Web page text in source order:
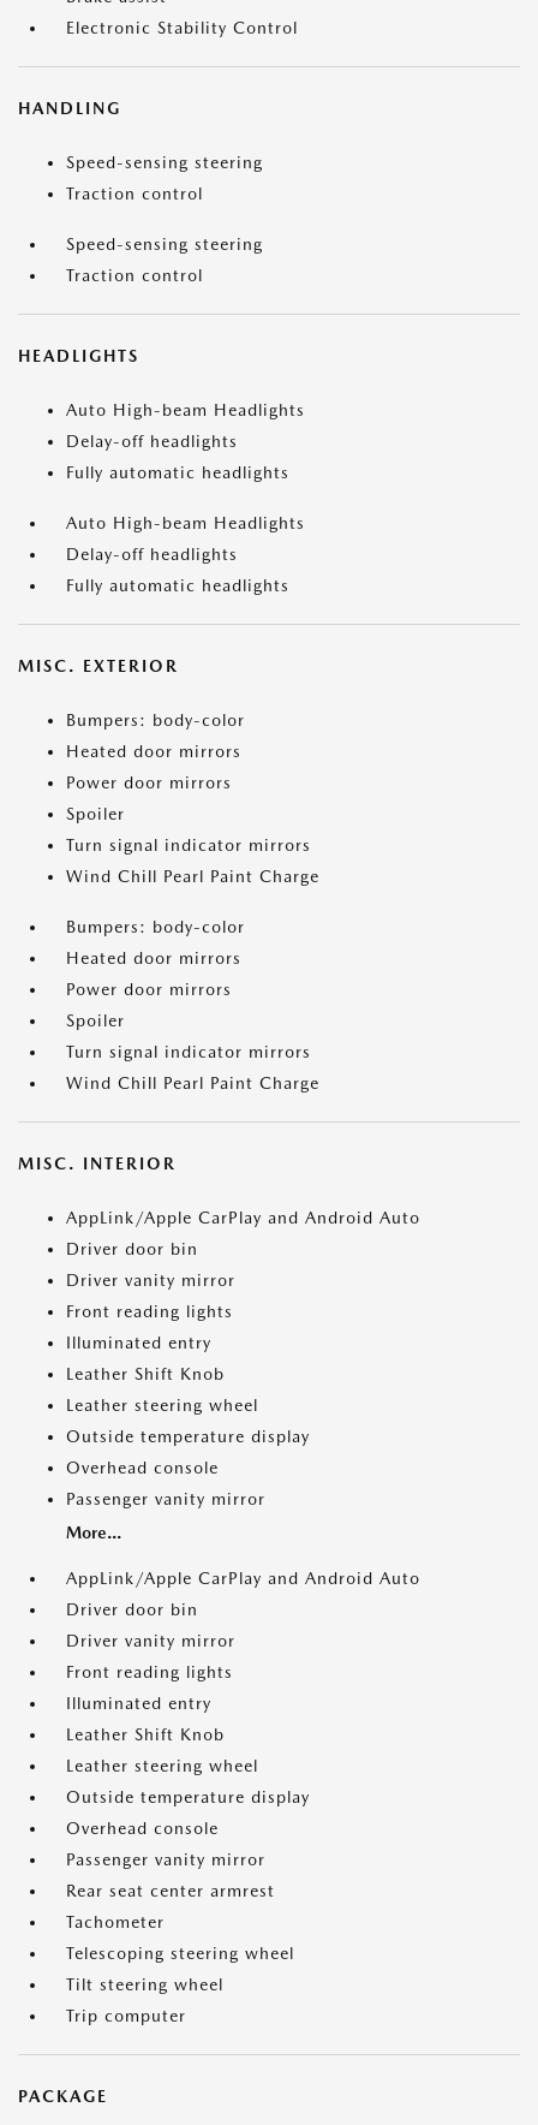
Electronic Stability Control
HANDLING
Speed-sensing steering
Traction control
Speed-sensing steering
Traction control
HEADLIGHTS
Auto High-beam Headlights
Delay-off headlights
Fully automatic headlights
Auto High-beam Headlights
Delay-off headlights
Fully automatic headlights
MISC. EXTERIOR
Bumpers: body-color
Heated door mirrors
Power door mirrors
Spoiler
Turn signal indicator mirrors
Wind Chill Pearl Paint Charge
Bumpers: body-color
Heated door mirrors
Power door mirrors
Spoiler
Turn signal indicator mirrors
Wind Chill Pearl Paint Charge
MISC. INTERIOR
AppLink/Apple CarPlay and Android Auto
Driver door bin
Driver vanity mirror
Front reading lights
Illuminated entry
Leather Shift Knob
Leather steering wheel
Outside temperature display
Overhead console
Passenger vanity mirror
More...
AppLink/Apple CarPlay and Android Auto
Driver door bin
Driver vanity mirror
Front reading lights
Illuminated entry
Leather Shift Knob
Leather steering wheel
Outside temperature display
Overhead console
Passenger vanity mirror
Rear seat center armrest
Tachometer
Telescoping steering wheel
Tilt steering wheel
Trip computer
PACKAGE